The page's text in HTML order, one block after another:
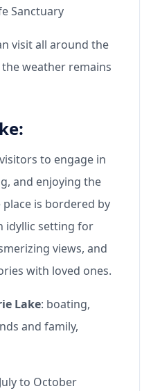
Sanctuary
visit all around the
the weather remains
to engage in
and enjoying the
is bordered by
idyllic setting for
views, and
with loved ones.
Lake: boating,
and family,
to October